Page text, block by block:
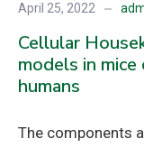
April 25, 2022
Cellular
models in
humans
The components